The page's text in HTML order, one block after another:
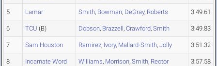
5 Lamar Smith, Bowman, DeGray, Roberts 3:49.61
6 TCU (B) Dobson, Brazzell, Crawford, Smith 3:49.83
7 Sam Houston Ramirez, Ivory, Mallard-Smith, Jolly 3:51.32
8 Incarnate Word Williams, Morrison, Smith, Rector 3:57.58